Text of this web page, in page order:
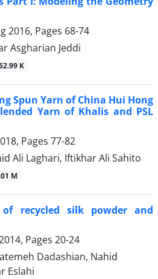
2016, Pages 68-74
Asgharian Jeddi
K
Spun Yarn of China Hui Hong
Yarn of Khalis and PSL
Pages 77-82
Ali Laghari, Iftikhar Ali Sahito
M
recycled silk powder and
Pages 20-24
Dadashian, Nahid
Eslahi